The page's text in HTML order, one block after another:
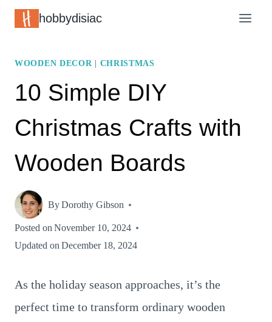
Skip
hobbydisiac
WOODEN DECOR| CHRISTMAS
10 Simple DIY
Christmas Crafts with
Wooden Boards
ByDorothy Gibson
Posted on November 10, 2024
Updated on December 18, 2024
As the holiday season approaches, it’s the
perfect time to transform ordinary wooden